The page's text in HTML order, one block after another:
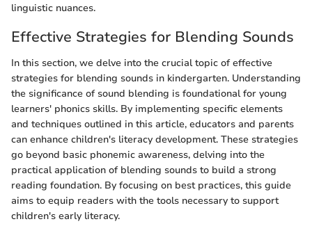
linguistic nuances.
Effective Strategies for Blending Sounds
In this section, we delve into the crucial topic of effective
strategies for blending sounds in kindergarten. Understanding
the significance of sound blending is foundational for young
learners' phonics skills. By implementing specific elements
and techniques outlined in this article, educators and parents
can enhance children's literacy development. These strategies
go beyond basic phonemic awareness, delving into the
practical application of blending sounds to build a strong
reading foundation. By focusing on best practices, this guide
aims to equip readers with the tools necessary to support
children's early literacy.